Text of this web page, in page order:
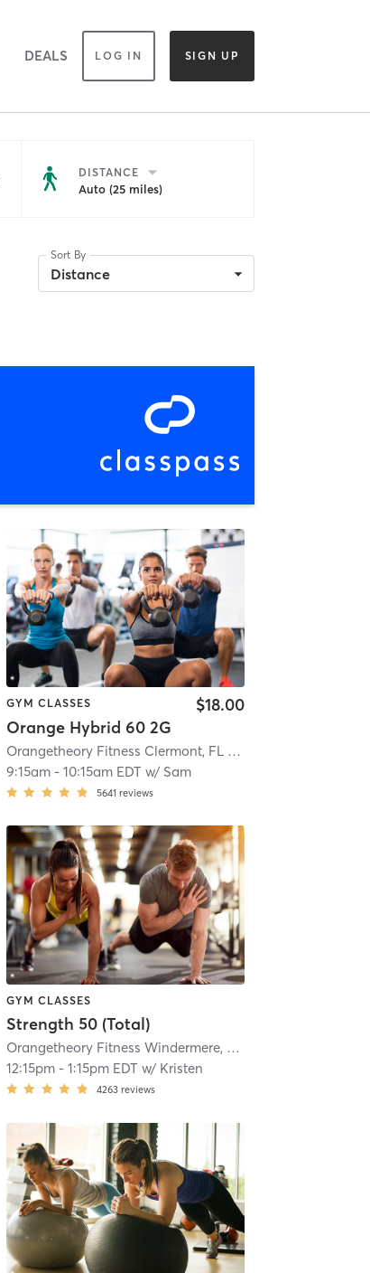
DEALS LOG IN SIGN UP
DISTANCE
Auto (25 miles)
Sort By
Distance
| Clermont, FL #0599 | 5.1 mi
GYM CLASSES
Orange Hybrid 60 2G
$18.00
Orangetheory Fitness Clermont, FL #0599
9:15am- 10:15am EDT w/ Sam
5641 reviews
| Clermont, FL #0599 | 5.1 mi
GYM CLASSES
Strength 50 (Total)
Orangetheory Fitness Windermere, FL #0459
12:15pm- 1:15pm EDT w/ Kristen
4263 reviews